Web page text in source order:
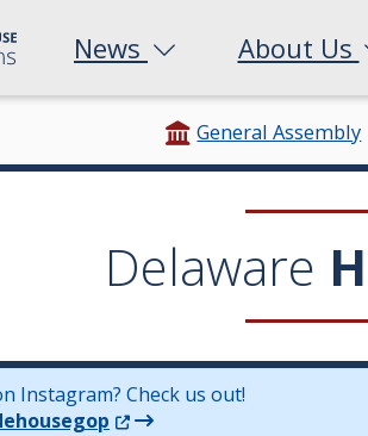
News About Us
General Assembly
Delaware
Instagram? Check us out!
(Opens in a new window.)